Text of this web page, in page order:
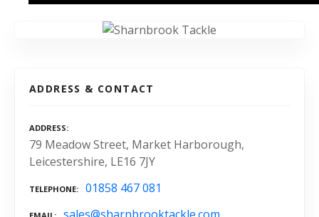
ADDRESS & CONTACT
ADDRESS
79 Meadow Street, Market Harborough,
Leicestershire, LE16 7JY
TELEPHONE 01858 467 081